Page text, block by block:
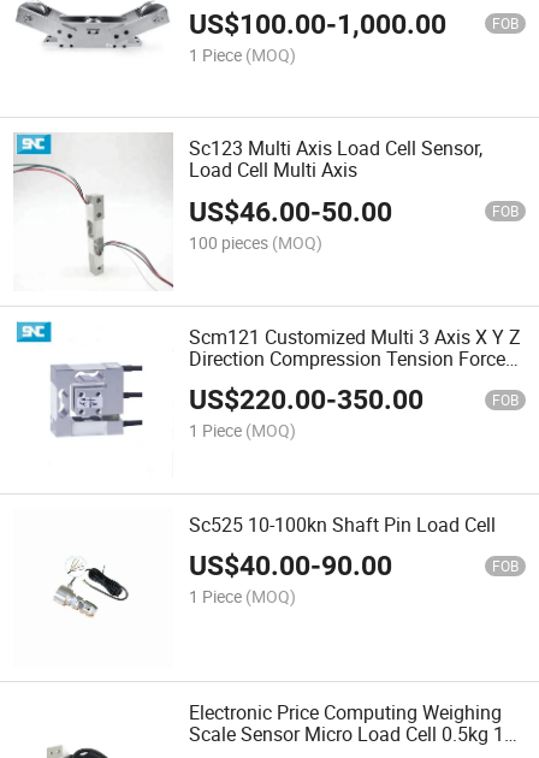
US$100.00-1,000.00 FOB
1 Piece (MOQ)
Sc123 Multi Axis Load Cell Sensor,
Load Cell Multi Axis
US$46.00-50.00 FOB
100 pieces (MOQ)
Scm121 Customized Multi 3 Axis X Y Z
Direction Compression Tension Force
Sensor Load Cell 10n 20n 30n 50n
US$220.00-350.00 FOB
1 Piece (MOQ)
Sc525 10-100kn Shaft Pin Load Cell
US$40.00-90.00 FOB
1 Piece (MOQ)
Electronic Price Computing Weighing
Scale Sensor Micro Load Cell 0.5kg 1kg